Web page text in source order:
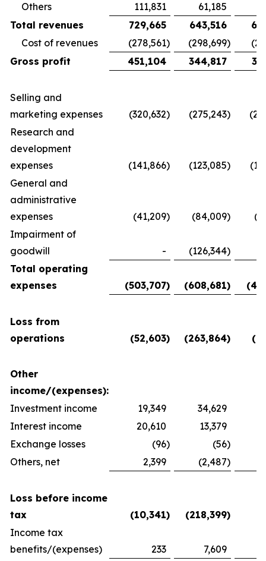
Others
111,831 61,185
Total revenues
729,665 643,516
Cost of revenues
(278,561) (298,699)
Gross profit
451,104 344,817
Selling and
marketing expenses
(320,632) (275,243)
Research and
development
expenses
(141,866) (123,085)
General and
administrative
expenses
(41,209) (84,009)
Impairment of
goodwill
- (126,344)
Total operating
expenses
(503,707) (608,681)
Loss from
operations
(52,603) (263,864)
Other
income/(expenses):
Investment income
19,349 34,629
Interest income
20,610 13,379
Exchange losses
(96) (56)
Others, net
2,399 (2,487)
Loss before income
tax
(10,341) (218,399)
Income tax
benefits/(expenses)
233 7,609